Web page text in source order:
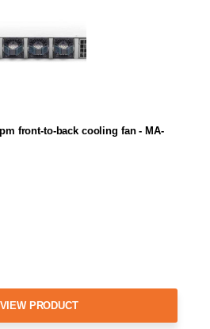
front-to-back cooling fan - MA-
VIEW PRODUCT